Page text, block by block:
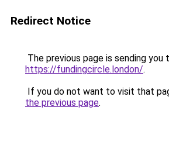
Redirect Notice
The previous page is sending you
https://fundingcircle.london/.
If you do not want to visit that
the previous page.